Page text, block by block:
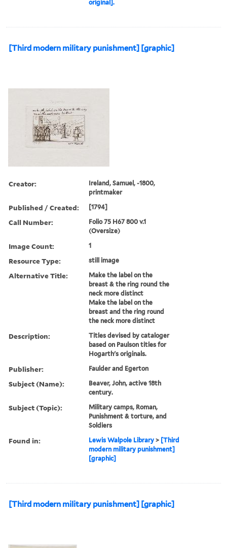
original].
[Third modern military punishment] [graphic]
Creator:
Ireland, Samuel, -1800,
printmaker
Published / Created: [1794]
Call Number:
Folio 75 H67 800 v.1
(Oversize)
Image Count: 1
Resource Type: still image
Alternative Title:
Make the label on the
breast & the ring round the
neck more distinct
Make the label on the
breast and the ring round
the neck more distinct
Description:
Titles devised by cataloger
based on Paulson titles for
Hogarth's originals.
Publisher: Faulder and Egerton
Subject (Name):
Beaver, John, active 18th
century.
Subject (Topic):
Military camps, Roman,
Punishment & torture, and
Soldiers
Found in: Lewis Walpole Library > [Third
modern military punishment]
[graphic]
[Third modern military punishment] [graphic]